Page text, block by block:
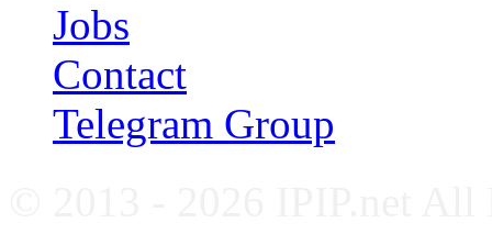
Jobs
Contact
Telegram Group